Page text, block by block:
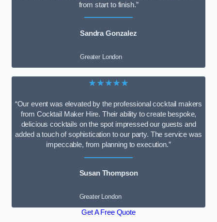
from start to finish.”
Sandra Gonzalez
Greater London
★★★★★
“Our event was elevated by the professional cocktail makers
from Cocktail Maker Hire. Their ability to create bespoke,
delicious cocktails on the spot impressed our guests and
added a touch of sophistication to our party. The service was
impeccable, from planning to execution.”
Susan Thompson
Greater London
Get A Free Quote